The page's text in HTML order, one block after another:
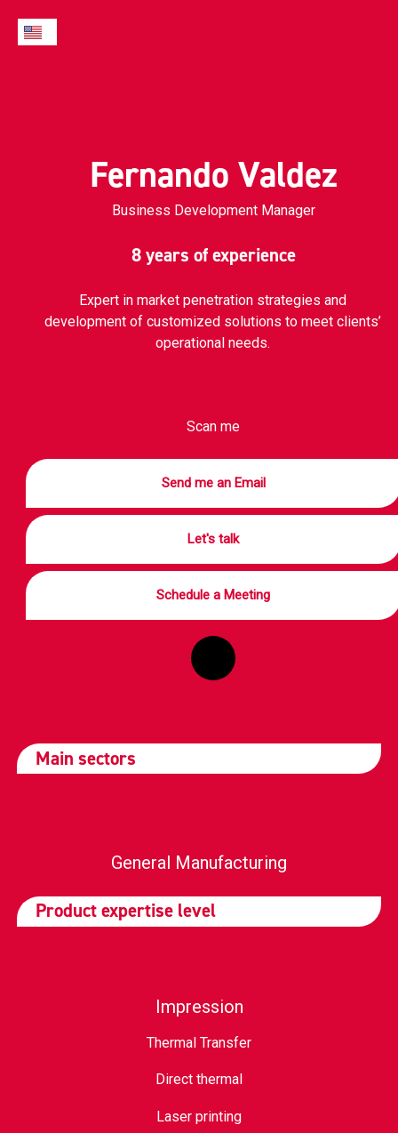
Main sectors
General Manufacturing
Product expertise level
Impression
Thermal Transfer
Direct thermal
Laser printing
Fernando Valdez
Business Development Manager
8 years of experience
Expert in market penetration strategies and
development of customized solutions to meet clients’
operational needs.
Scan me
Send me an Email
Let's talk
Schedule a Meeting